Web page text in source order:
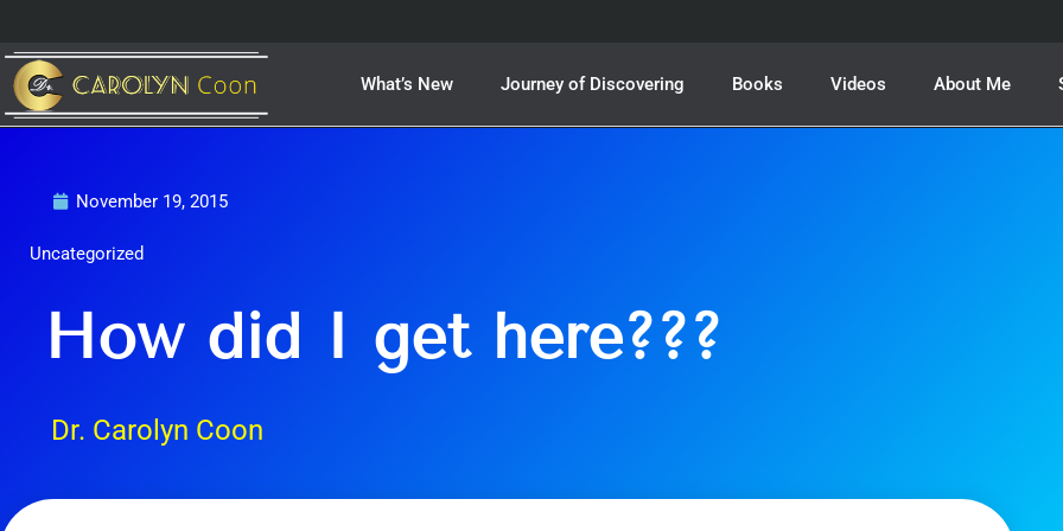
content
What’s New Journey of Discovering Books Videos About Me
November 19, 2015
Uncategorized
How did I get here???
Dr. Carolyn Coon